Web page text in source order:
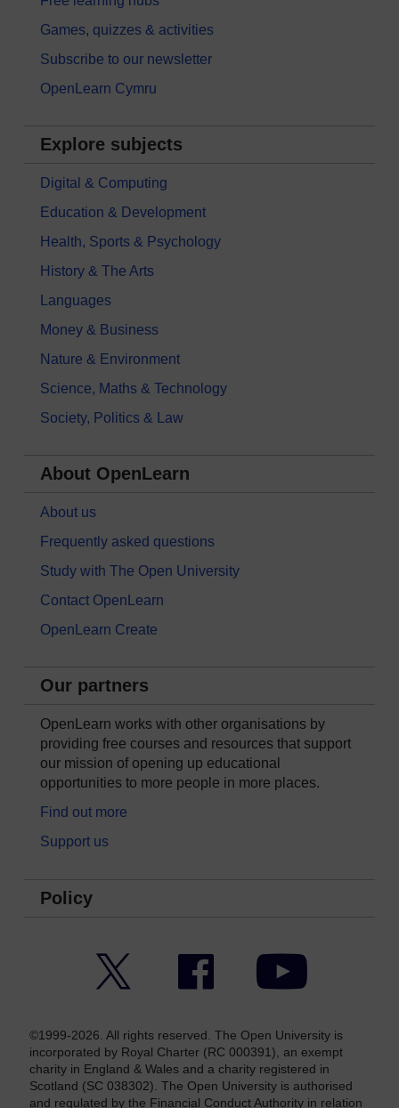
Games, quizzes & activities
Subscribe to our newsletter
OpenLearn Cymru
Explore subjects
Digital & Computing
Education & Development
Health, Sports & Psychology
History & The Arts
Languages
Money & Business
Nature & Environment
Science, Maths & Technology
Society, Politics & Law
About OpenLearn
About us
Frequently asked questions
Study with The Open University
Contact OpenLearn
OpenLearn Create
Our partners
OpenLearn works with other organisations by
providing free courses and resources that support
our mission of opening up educational
opportunities to more people in more places.
Find out more
Support us
Policy
Facebook YouTube
©1999-2026. All rights reserved. The Open University is
incorporated by Royal Charter (RC 000391), an exempt
charity in England & Wales and a charity registered in
Scotland (SC 038302). The Open University is authorised
and regulated by the Financial Conduct Authority in relation